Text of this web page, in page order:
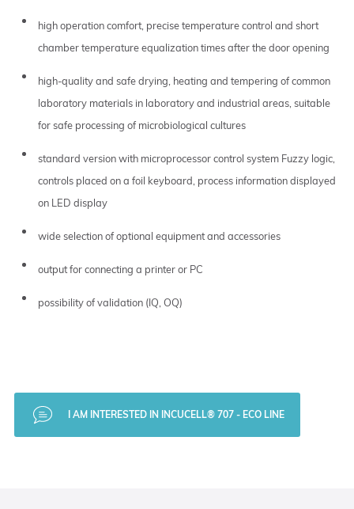
high operation comfort, precise temperature control and short
chamber temperature equalization times after the door opening
high-quality and safe drying, heating and tempering of common
laboratory materials in laboratory and industrial areas, suitable
for safe processing of microbiological cultures
standard version with microprocessor control system Fuzzy logic,
controls placed on a foil keyboard, process information displayed
on LED display
wide selection of optional equipment and accessories
output for connecting a printer or PC
possibility of validation (IQ, OQ)
I AM INTERESTED IN INCUCELL® 707 - ECO LINE